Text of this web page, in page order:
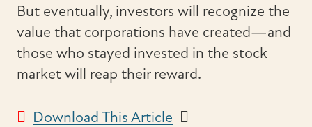
But eventually, investors will recognize the
value that corporations have created—and
those who stayed invested in the stock
market will reap their reward.
Download This Article